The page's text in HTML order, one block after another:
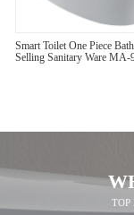
Smart Toilet One Piece
Selling Sanitary Ware MA-
TOP